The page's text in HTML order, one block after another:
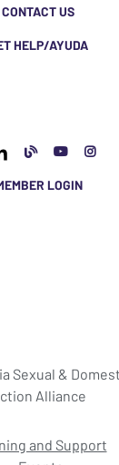
CONTACT US
HELP/AYUDA
LOGIN
Sexual &
Alliance
and Support